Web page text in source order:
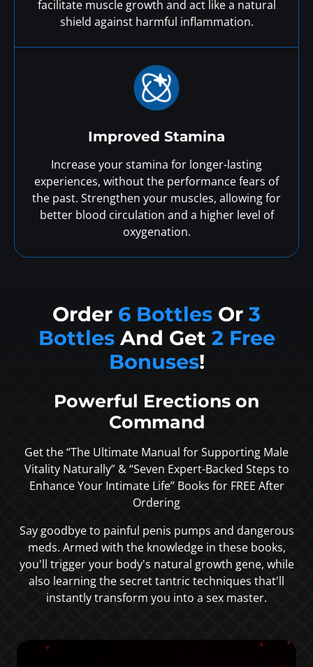
facilitate muscle growth and act like a natural
shield against harmful inflammation.
Improved Stamina
Increase your stamina for longer-lasting
experiences, without the performance fears of
the past. Strengthen your muscles, allowing for
better blood circulation and a higher level of
oxygenation.
Order 6 Bottles Or 3
Bottles And Get 2 Free
Bonuses!
Powerful Erections on
Command
Get the “The Ultimate Manual for Supporting Male
Vitality Naturally” & “Seven Expert-Backed Steps to
Enhance Your Intimate Life” Books for FREE After
Ordering
Say goodbye to painful penis pumps and dangerous
meds. Armed with the knowledge in these books,
you'll trigger your body's natural growth gene, while
also learning the secret tantric techniques that'll
instantly transform you into a sex master.